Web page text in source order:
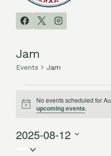
Jam
Events Jam
Events
August
Notice
No events scheduled for
upcoming events.
2025-08-12
Select